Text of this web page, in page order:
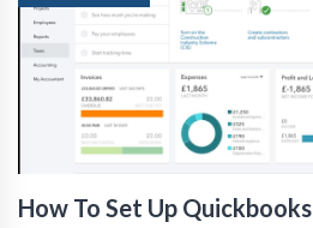
How To Set Up Quickbooks